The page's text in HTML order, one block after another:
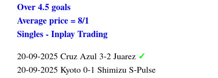
Over 4.5 goals
Average price = 8/1
Singles - Inplay Trading
20-09-2025 Cruz Azul 3-2 Juarez ✓
20-09-2025 Kyoto 0-1 Shimizu S-Pulse